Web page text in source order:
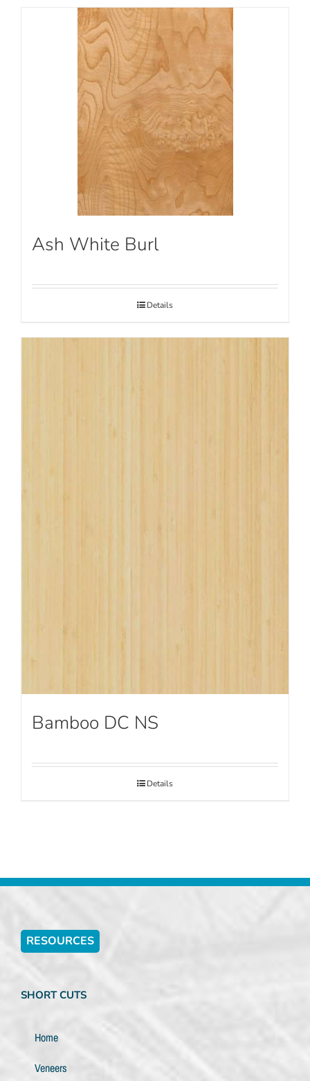
Ash White Burl
Details
Bamboo DC NS
Details
RESOURCES
SHORT CUTS
Home
Veneers